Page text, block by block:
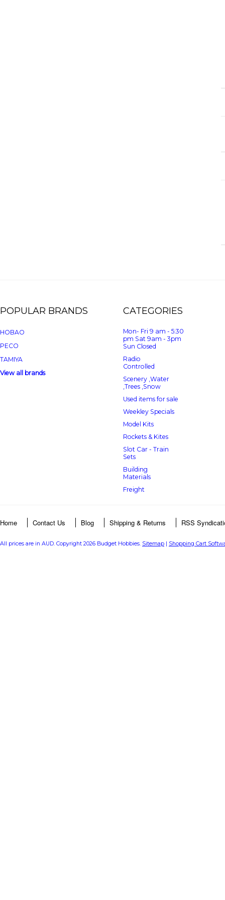
POPULAR BRANDS
HOBAO
PECO
TAMIYA
View all brands
CATEGORIES
Mon- Fri 9 am - 5:30
pm Sat 9am - 3pm
Sun Closed
Radio
Controlled
Scenery ,Water
,Trees ,Snow
Used items for sale
Weekley Specials
Model Kits
Rockets & Kites
Slot Car - Train
Sets
Building
Materials
Freight
Home Contact Us Blog Shipping & Returns RSS
All prices are in AUD. Copyright 2026 Budget Hobbies. Sitemap | Shopping Cart